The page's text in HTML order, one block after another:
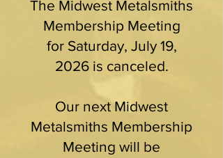
The Midwest Metalsmiths
Membership Meeting
for Saturday, July 19,
2026 is canceled.
Our next Midwest
Metalsmiths Membership
Meeting will be